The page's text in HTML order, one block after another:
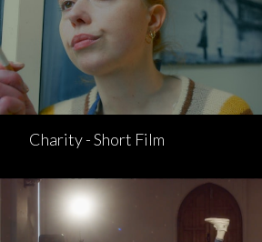
Charity - Short Film